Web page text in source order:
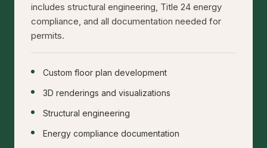
includes structural engineering, Title 24 energy
compliance, and all documentation needed for
permits.
Custom floor plan development
3D renderings and visualizations
Structural engineering
Energy compliance documentation